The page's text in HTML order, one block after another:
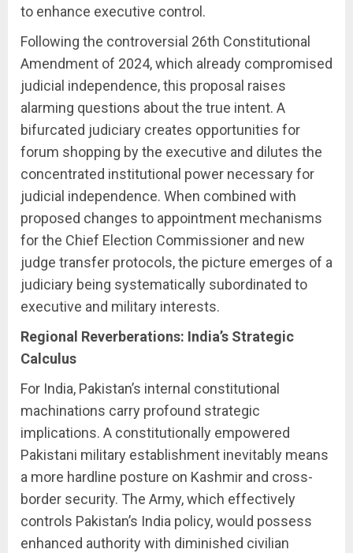
to enhance executive control.
Following the controversial 26th Constitutional
Amendment of 2024, which already compromised
judicial independence, this proposal raises
alarming questions about the true intent. A
bifurcated judiciary creates opportunities for
forum shopping by the executive and dilutes the
concentrated institutional power necessary for
judicial independence. When combined with
proposed changes to appointment mechanisms
for the Chief Election Commissioner and new
judge transfer protocols, the picture emerges of a
judiciary being systematically subordinated to
executive and military interests.
Regional Reverberations: India’s Strategic
Calculus
For India, Pakistan’s internal constitutional
machinations carry profound strategic
implications. A constitutionally empowered
Pakistani military establishment inevitably means
a more hardline posture on Kashmir and cross-
border security. The Army, which effectively
controls Pakistan’s India policy, would possess
enhanced authority with diminished civilian